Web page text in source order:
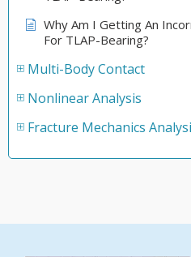
Why Am I Getting An
For TLAP-Bearing?
Multi-Body Contact
Nonlinear Analysis
Fracture Mechanics